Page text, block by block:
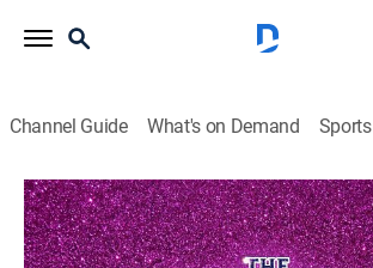
Channel Guide What's on Demand Sports
The Righteous Gemstones: Extras
Y2K Survival Kit Commercial